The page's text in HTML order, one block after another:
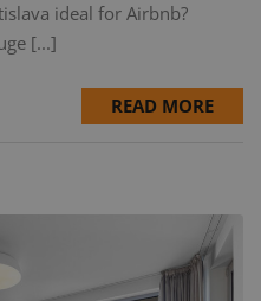
ideal for Airbnb?
[...]
READ MORE